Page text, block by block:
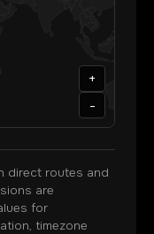
+
-
direct routes and
are
for
timezone